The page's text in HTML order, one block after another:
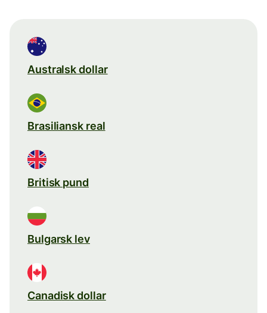
Australsk dollar
Brasiliansk real
Britisk pund
Bulgarsk lev
Canadisk dollar